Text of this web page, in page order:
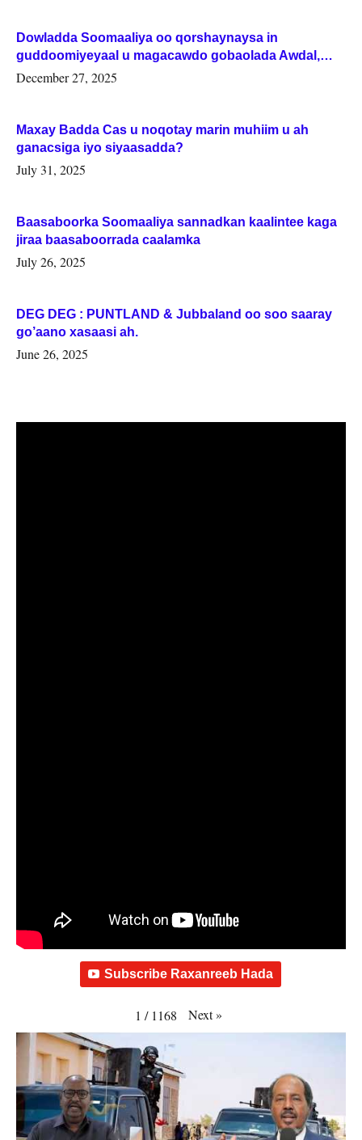
Dowladda Soomaaliya oo qorshaynaysa in
guddoomiyeyaal u magacawdo gobaolada Awdal,
Woqooyi Galbeed iyo Togdheer.
December 27, 2025
Maxay Badda Cas u noqotay marin muhiim u ah
ganacsiga iyo siyaasadda?
July 31, 2025
Baasaboorka Soomaaliya sannadkan kaalintee kaga
jiraa baasaboorrada caalamka
July 26, 2025
DEG DEG : PUNTLAND & Jubbaland oo soo saaray
go’aano xasaasi ah.
June 26, 2025
Subscribe Raxanreeb Hada
1 / 1168 Next»